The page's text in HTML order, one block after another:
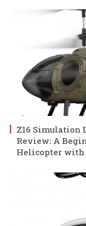
Z16 Simulation
Review: A
Helicopter with